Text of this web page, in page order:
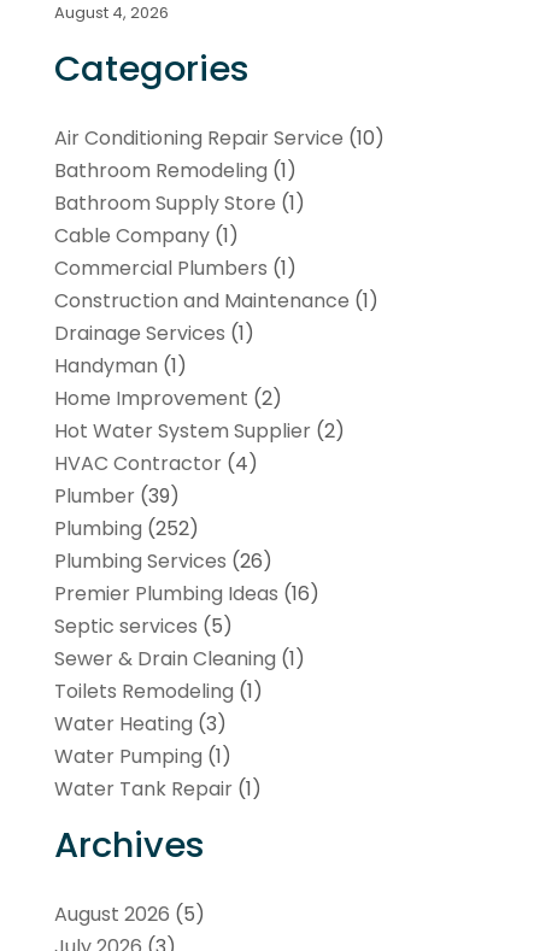
August 4, 2026
Categories
Air Conditioning Repair Service (10)
Bathroom Remodeling (1)
Bathroom Supply Store (1)
Cable Company(1)
Commercial Plumbers (1)
Construction and Maintenance (1)
Drainage Services (1)
Handyman (1)
Home Improvement (2)
Hot Water System Supplier(2)
HVAC Contractor(4)
Plumber(39)
Plumbing (252)
Plumbing Services (26)
Premier Plumbing Ideas (16)
Septic services (5)
Sewer & Drain Cleaning (1)
Toilets Remodeling (1)
Water Heating (3)
Water Pumping (1)
Water Tank Repair(1)
Archives
August 2026 (5)